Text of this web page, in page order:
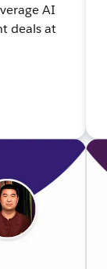
AI
deals at